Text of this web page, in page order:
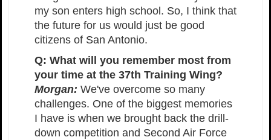
my son enters high school. So, I think that
the future for us would just be good
citizens of San Antonio.
Q: What will you remember most from
your time at the 37th Training Wing?
Morgan: We've overcome so many
challenges. One of the biggest memories
I have is when we brought back the drill-
down competition and Second Air Force